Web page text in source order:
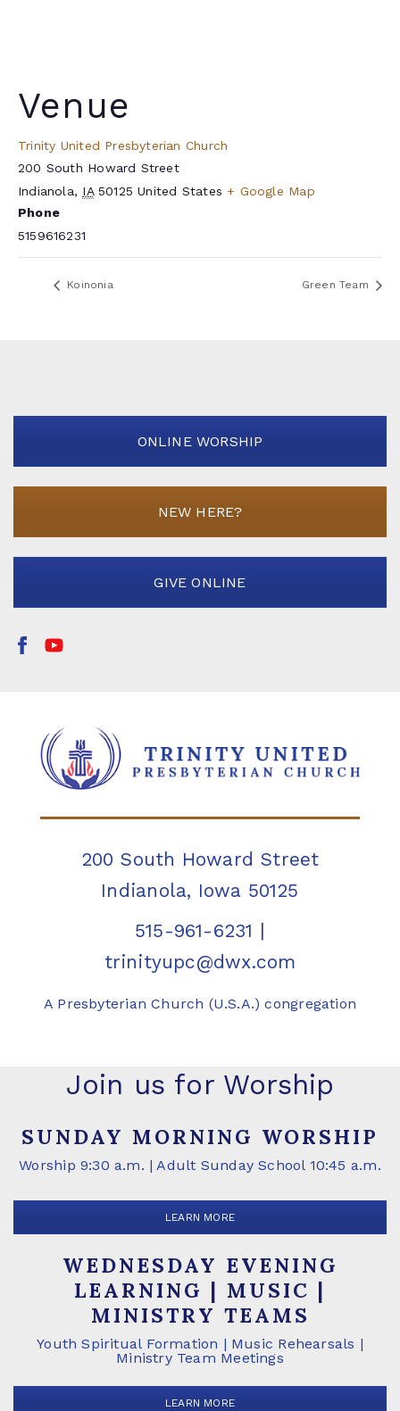
Venue
Trinity United Presbyterian Church
200 South Howard Street
Indianola, IA 50125 United States + Google Map
Phone
5159616231
Koinonia Green Team
ONLINE WORSHIP
NEW HERE?
GIVE ONLINE
200 South Howard Street
Indianola, Iowa 50125
515-961-6231 |
trinityupc@dwx.com
A Presbyterian Church (U.S.A.) congregation
Join us for Worship
SUNDAY MORNING WORSHIP
Worship 9:30 a.m. | Adult Sunday School 10:45 a.m.
LEARN MORE
WEDNESDAY EVENING
LEARNING | MUSIC |
MINISTRY TEAMS
Youth Spiritual Formation | Music Rehearsals |
Ministry Team Meetings
LEARN MORE